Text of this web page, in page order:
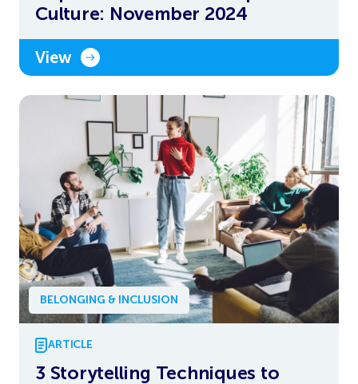
Culture: November 2024
View
BELONGING & INCLUSION
ARTICLE
3 Storytelling Techniques to